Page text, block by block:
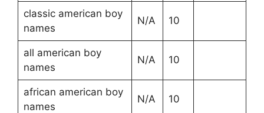
classic american boy
names
N/A 10
all american boy
names
N/A 10
african american boy
names
N/A 10